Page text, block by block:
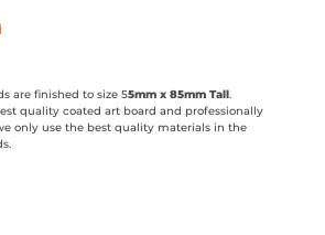
are finished to size 55mm x 85mm Tall.
quality coated art board and professionally
only use the best quality materials in the